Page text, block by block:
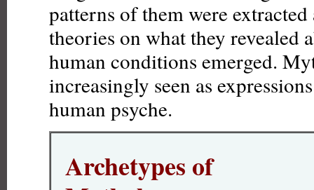
patterns of them were
theories on what they revealed
human conditions emerged.
increasingly seen as
human psyche.
Archetypes of